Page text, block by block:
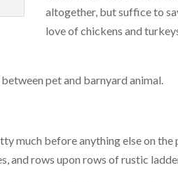
altogether, but suffice to
love of chickens and
pet and barnyard animal.
much before anything else on
and rows upon rows of rustic